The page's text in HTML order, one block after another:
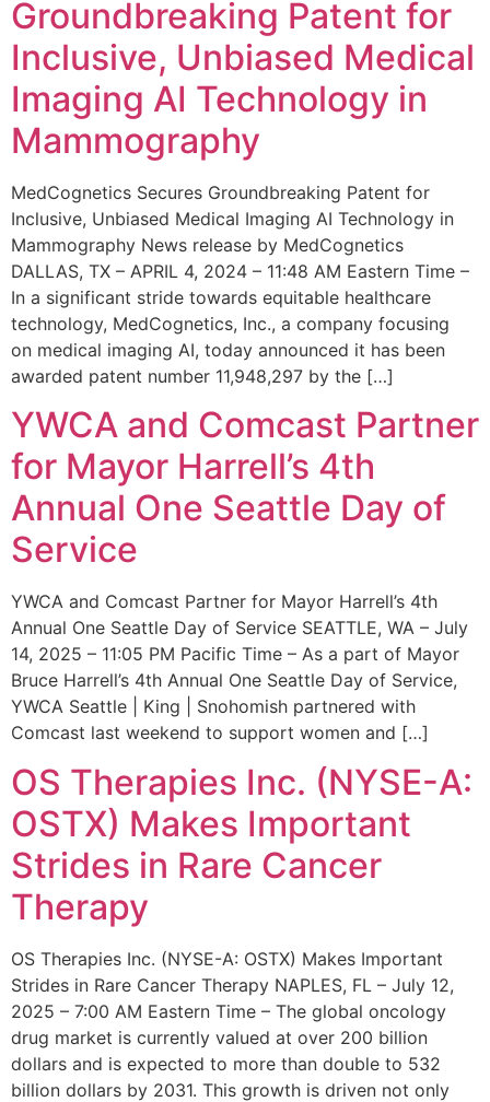
Groundbreaking Patent for
Inclusive, Unbiased Medical
Imaging AI Technology in
Mammography
MedCognetics Secures Groundbreaking Patent for
Inclusive, Unbiased Medical Imaging AI Technology in
Mammography News release by MedCognetics
DALLAS, TX – APRIL 4, 2024 – 11:48 AM Eastern Time –
In a significant stride towards equitable healthcare
technology, MedCognetics, Inc., a company focusing
on medical imaging AI, today announced it has been
awarded patent number 11,948,297 by the […]
YWCA and Comcast Partner
for Mayor Harrell’s 4th
Annual One Seattle Day of
Service
YWCA and Comcast Partner for Mayor Harrell’s 4th
Annual One Seattle Day of Service SEATTLE, WA – July
14, 2025 – 11:05 PM Pacific Time – As a part of Mayor
Bruce Harrell’s 4th Annual One Seattle Day of Service,
YWCA Seattle | King | Snohomish partnered with
Comcast last weekend to support women and […]
OS Therapies Inc. (NYSE-A:
OSTX) Makes Important
Strides in Rare Cancer
Therapy
OS Therapies Inc. (NYSE-A: OSTX) Makes Important
Strides in Rare Cancer Therapy NAPLES, FL – July 12,
2025 – 7:00 AM Eastern Time – The global oncology
drug market is currently valued at over 200 billion
dollars and is expected to more than double to 532
billion dollars by 2031. This growth is driven not only